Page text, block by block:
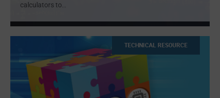
calculators to
TECHNICAL RESOURCE